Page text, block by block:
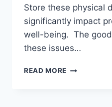
Store these physical
significantly impact
well-being. The
these issues…
READ MORE TOP